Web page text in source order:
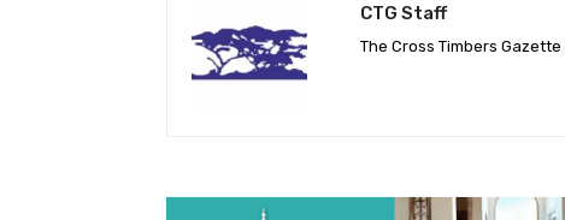
CTG Staff
The Cross Timbers